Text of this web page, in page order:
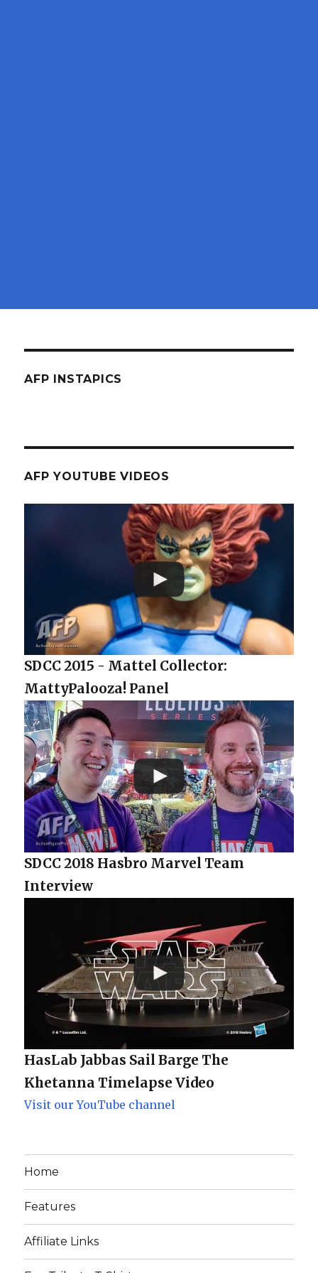
AFP INSTAPICS
AFP YOUTUBE VIDEOS
SDCC 2015 - Mattel Collector:
MattyPalooza! Panel
SDCC 2018 Hasbro Marvel Team
Interview
HasLab Jabbas Sail Barge The
Khetanna Timelapse Video
Visit our YouTube channel
Home
Features
Affiliate Links